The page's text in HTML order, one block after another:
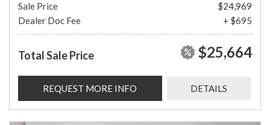
Sale Price
$24,969
Dealer Doc Fee
+ $695
Total Sale Price $25,664
REQUEST MORE INFO DETAILS